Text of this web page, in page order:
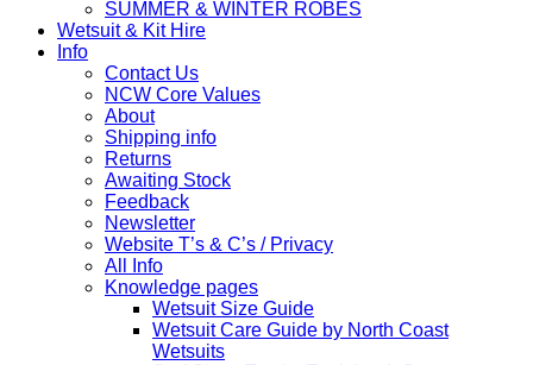
SUMMER & WINTER ROBES
Wetsuit & Kit Hire
Info
Contact Us
NCW Core Values
About
Shipping info
Returns
Awaiting Stock
Feedback
Newsletter
Website T’s & C’s / Privacy
All Info
Knowledge pages
Wetsuit Size Guide
Wetsuit Care Guide by North Coast
Wetsuits